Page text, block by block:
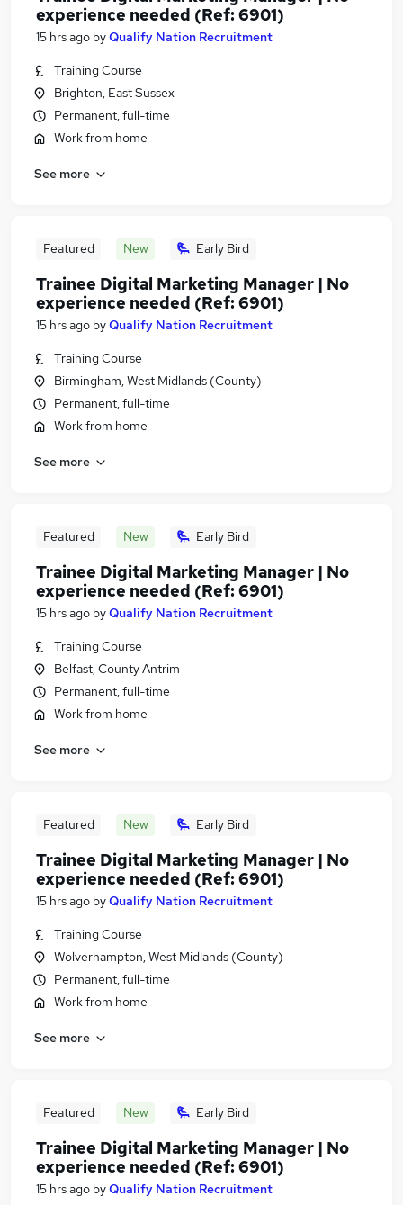
experience needed (Ref: 6901)
15 hrs ago byQualify Nation Recruitment
Training Course
Brighton, East Sussex
Permanent, full-time
Work from home
See more
Featured New Early Bird
Trainee Digital Marketing Manager | No
experience needed (Ref: 6901)
15 hrs ago byQualify Nation Recruitment
Training Course
Birmingham, West Midlands (County)
Permanent, full-time
Work from home
See more
Featured New Early Bird
Trainee Digital Marketing Manager | No
experience needed (Ref: 6901)
15 hrs ago byQualify Nation Recruitment
Training Course
Belfast, County Antrim
Permanent, full-time
Work from home
See more
Featured New Early Bird
Trainee Digital Marketing Manager | No
experience needed (Ref: 6901)
15 hrs ago byQualify Nation Recruitment
Training Course
Wolverhampton, West Midlands (County)
Permanent, full-time
Work from home
See more
Featured New Early Bird
Trainee Digital Marketing Manager | No
experience needed (Ref: 6901)
15 hrs ago byQualify Nation Recruitment